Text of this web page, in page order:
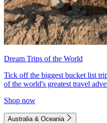
Dream Trips of the World
Tick off the biggest bucket list
of the world's greatest travel
Shop now
Australia & Oceania